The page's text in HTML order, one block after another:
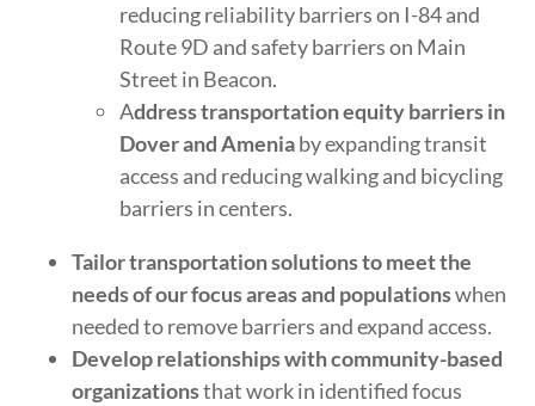
reducing reliability barriers on I-84 and
Route 9D and safety barriers on Main
Street in Beacon.
Address transportation equity barriers in
Dover and Ameniaby expanding transit
access and reducing walking and bicycling
barriers in centers.
Tailor transportation solutions to meet the
needs of our focus areas and populationswhen
needed to remove barriers and expand access.
Develop relationships with community-based
organizationsthat work in identified focus